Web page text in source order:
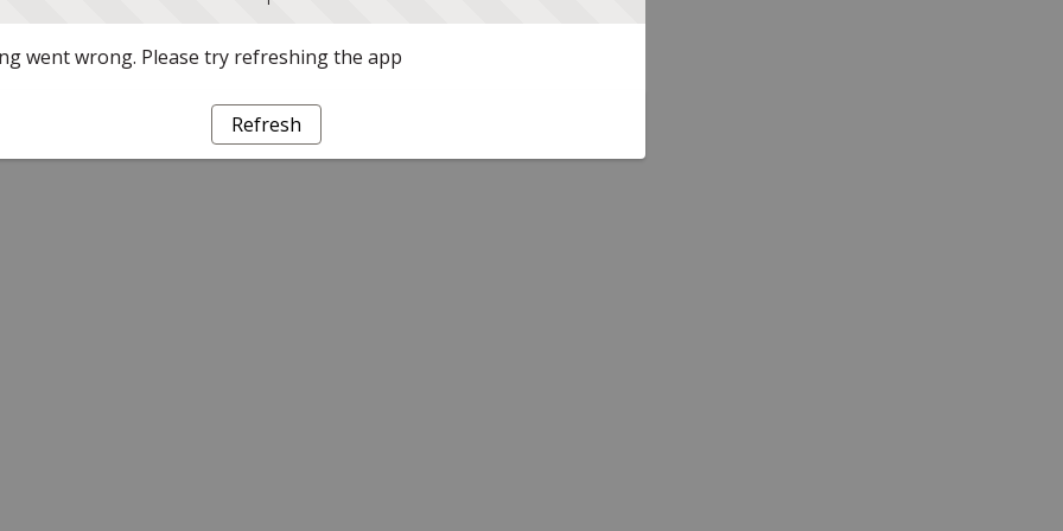
went wrong. Please try refreshing the app
Refresh